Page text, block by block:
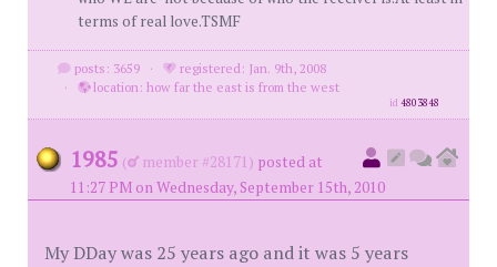
terms of real love.TSMF
posts: 3659 ·
registered: Jan. 9th, 2008
·
location: how far the east is from the west
id4803848
1985 ( member #28171) posted at
11:27 PM on Wednesday, September 15th, 2010
My DDay was 25 years ago and it was 5 years